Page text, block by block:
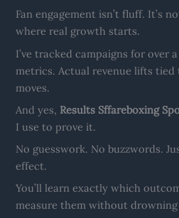
Fan engagement isn’t fluff. It’s
where real growth starts.
I’ve tracked campaigns for over
metrics. Actual revenue lifts tied
moves.
And yes, Results Sffareboxing
I use to prove it.
No guesswork. No buzzwords.
effect.
You’ll learn exactly which
measure them without